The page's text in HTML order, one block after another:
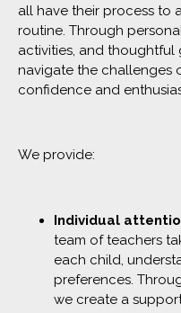
all have their process to
routine. Through
activities, and
navigate the challenges
confidence and
We provide:
Individual
team of teachers
each child,
preferences.
we create a